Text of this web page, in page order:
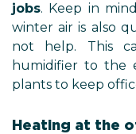
jobs. Keep in
winter air is also
not help. This
humidifier to the
plants to keep
Heating at the